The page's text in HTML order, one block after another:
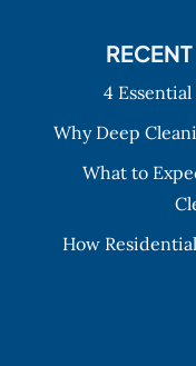
4
Why Deep
What to
How